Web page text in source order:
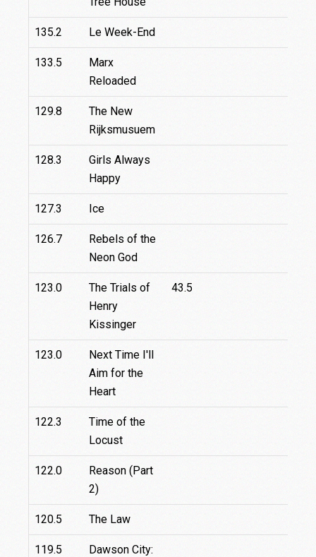
135.2 Le Week-End
133.5
Marx
Reloaded
129.8
The New
Rijksmusuem
128.3
Girls Always
Happy
127.3 Ice
126.7
Rebels of the
Neon God
123.0
The Trials of
Henry
Kissinger
43.5
123.0
Next Time I'll
Aim for the
Heart
122.3
Time of the
Locust
122.0
Reason (Part
2)
120.5 The Law
119.5
Dawson City: